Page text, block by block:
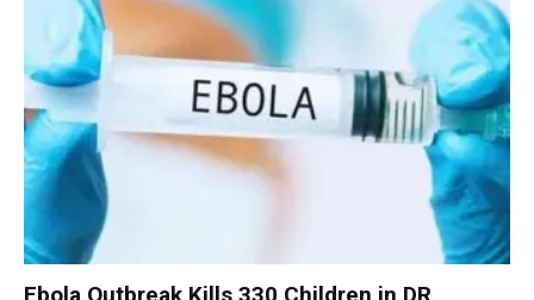
Ebola Outbreak Kills 330 Children in DR